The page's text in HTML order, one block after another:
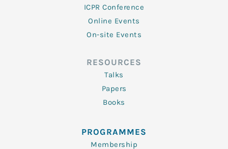
ICPR Conference
Online Events
On-site Events
RESOURCES
Talks
Papers
Books
PROGRAMMES
Membership